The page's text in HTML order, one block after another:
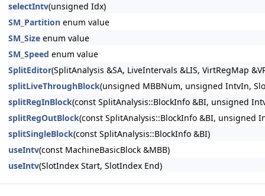
selectIntv(unsigned Idx)
SM_Partition enum value
SM_Size enum value
SM_Speed enum value
SplitEditor(SplitAnalysis &SA, LiveIntervals &LIS, VirtRegMap
splitLiveThroughBlock(unsigned MBBNum, unsigned IntvIn,
splitRegInBlock(const SplitAnalysis::BlockInfo &BI, unsigned
splitRegOutBlock(const SplitAnalysis::BlockInfo &BI, unsigned
splitSingleBlock(const SplitAnalysis::BlockInfo &BI)
useIntv(const MachineBasicBlock &MBB)
useIntv(SlotIndex Start, SlotIndex End)